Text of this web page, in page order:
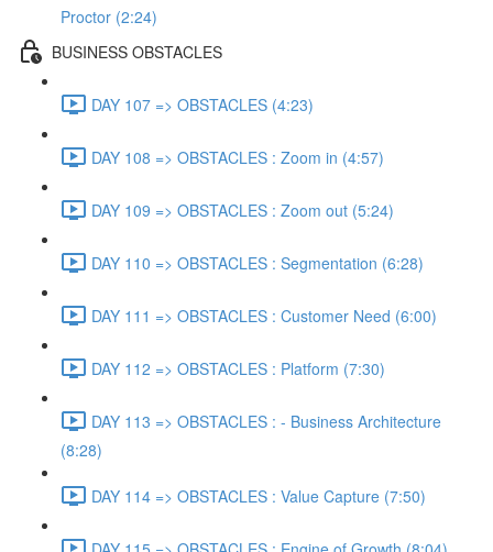
Proctor (2:24)
BUSINESS OBSTACLES
DAY 107 => OBSTACLES (4:23)
DAY 108 => OBSTACLES : Zoom in (4:57)
DAY 109 => OBSTACLES : Zoom out (5:24)
DAY 110 => OBSTACLES : Segmentation (6:28)
DAY 111 => OBSTACLES : Customer Need (6:00)
DAY 112 => OBSTACLES : Platform (7:30)
DAY 113 => OBSTACLES : - Business Architecture
(8:28)
DAY 114 => OBSTACLES : Value Capture (7:50)